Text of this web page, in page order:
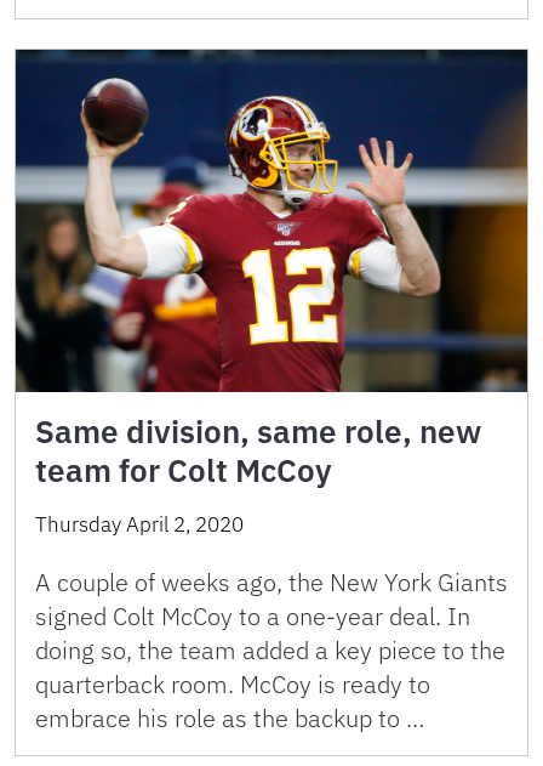
Same division, same role, new
team for Colt McCoy
Thursday April 2, 2020
A couple of weeks ago, the New York Giants
signed Colt McCoy to a one-year deal. In
doing so, the team added a key piece to the
quarterback room. McCoy is ready to
embrace his role as the backup to …